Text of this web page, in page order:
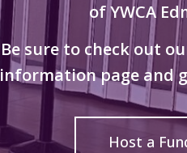
of YWCA
Be sure to check out
information page and
Host a